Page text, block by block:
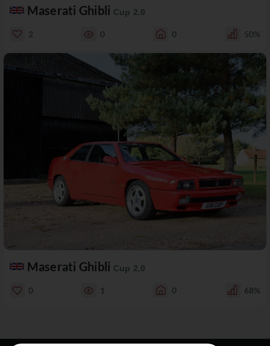
Maserati Ghibli Cup 2.0
2 0 0 50%
Maserati Ghibli Cup 2.0
0 1 0 68%